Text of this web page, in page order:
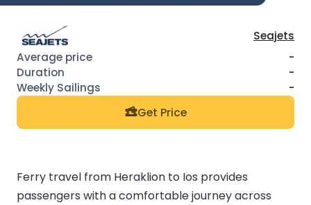
Seajets
-
-
-
Get Price
Ferry travel from Heraklion to Ios provides
passengers with a comfortable journey across